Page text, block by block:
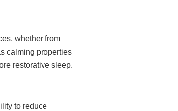
whether from
calming properties
restorative sleep.
to reduce